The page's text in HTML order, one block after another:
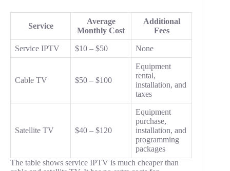
Service
Average
Monthly Cost
Additional
Fees
Service IPTV $10 – $50 None
Cable TV $50 – $100
Equipment
rental,
installation, and
taxes
Satellite TV $40 – $120
Equipment
purchase,
installation, and
programming
packages
The table shows service IPTV is much cheaper than